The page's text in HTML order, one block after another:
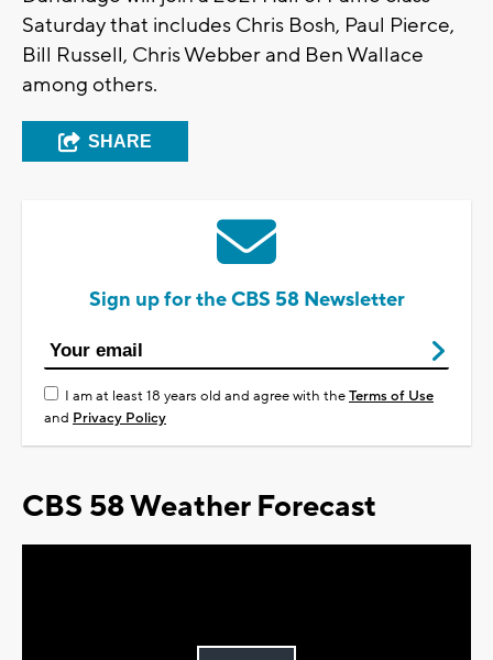
Saturday that includes Chris Bosh, Paul Pierce,
Bill Russell, Chris Webber and Ben Wallace
among others.
SHARE
Sign up for the CBS 58 Newsletter
I am at least 18 years old and agree with theTerms of Use
and Privacy Policy
CBS 58 Weather Forecast